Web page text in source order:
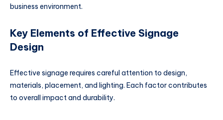
business environment.
Key Elements of Effective Signage
Design
Effective signage requires careful attention to design,
materials, placement, and lighting. Each factor contributes
to overall impact and durability.